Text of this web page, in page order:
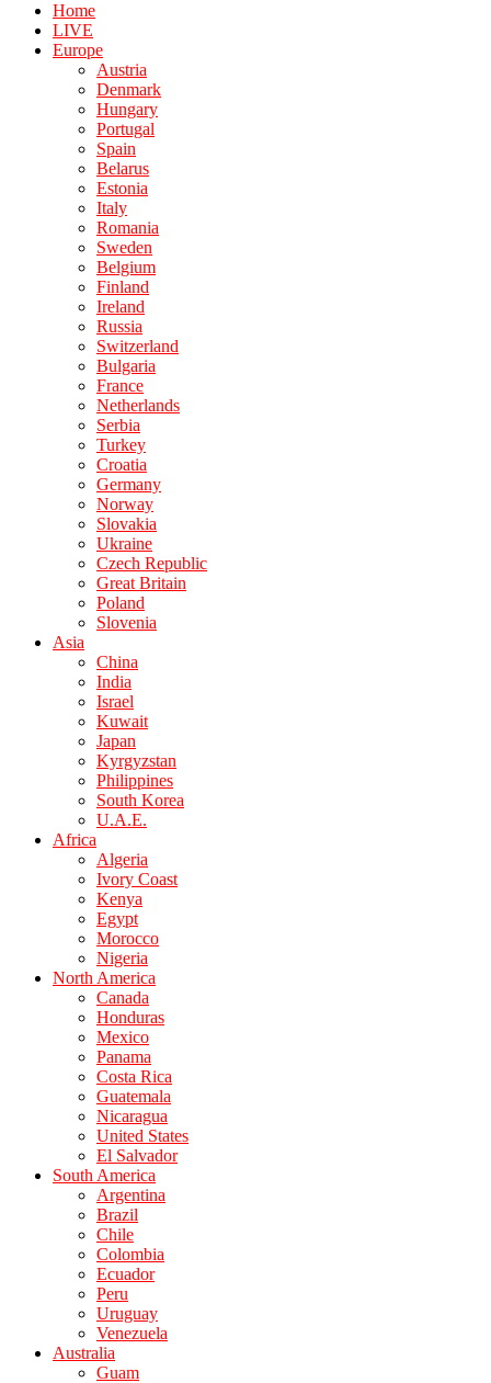
Home
LIVE
Europe
Austria
Denmark
Hungary
Portugal
Spain
Belarus
Estonia
Italy
Romania
Sweden
Belgium
Finland
Ireland
Russia
Switzerland
Bulgaria
France
Netherlands
Serbia
Turkey
Croatia
Germany
Norway
Slovakia
Ukraine
Czech Republic
Great Britain
Poland
Slovenia
Asia
China
India
Israel
Kuwait
Japan
Kyrgyzstan
Philippines
South Korea
U.A.E.
Africa
Algeria
Ivory Coast
Kenya
Egypt
Morocco
Nigeria
North America
Canada
Honduras
Mexico
Panama
Costa Rica
Guatemala
Nicaragua
United States
El Salvador
South America
Argentina
Brazil
Chile
Colombia
Ecuador
Peru
Uruguay
Venezuela
Australia
Guam